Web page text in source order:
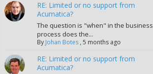
RE: Limited or no support from
Acumatica?
The question is "when" in the business
process does the...
By Johan Botes ,5 months ago
RE: Limited or no support from
Acumatica?